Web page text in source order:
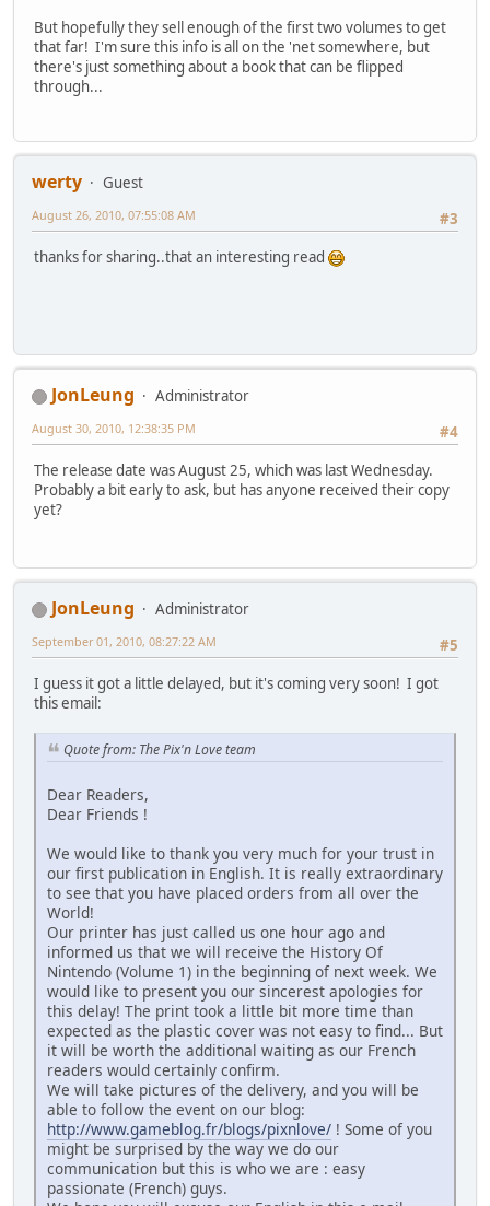
But hopefully they sell enough of the first two volumes to get
that far! I'm sure this info is all on the 'net somewhere, but
there's just something about a book that can be flipped
through...
werty
Guest
#3
August 26, 2010, 07:55:08 AM
thanks for sharing..that an interesting read
JonLeung
Administrator
#4
August 30, 2010, 12:38:35 PM
The release date was August 25, which was last Wednesday.
Probably a bit early to ask, but has anyone received their copy
yet?
JonLeung
Administrator
#5
September 01, 2010, 08:27:22 AM
I guess it got a little delayed, but it's coming very soon! I got
this email:
Quote from: The Pix'n Love team
Dear Readers,
Dear Friends !
We would like to thank you very much for your trust in
our first publication in English. It is really extraordinary
to see that you have placed orders from all over the
World!
Our printer has just called us one hour ago and
informed us that we will receive the History Of
Nintendo (Volume 1) in the beginning of next week. We
would like to present you our sincerest apologies for
this delay! The print took a little bit more time than
expected as the plastic cover was not easy to find... But
it will be worth the additional waiting as our French
readers would certainly confirm.
We will take pictures of the delivery, and you will be
able to follow the event on our blog:
http://www.gameblog.fr/blogs/pixnlove/ ! Some of you
might be surprised by the way we do our
communication but this is who we are : easy
passionate (French) guys.